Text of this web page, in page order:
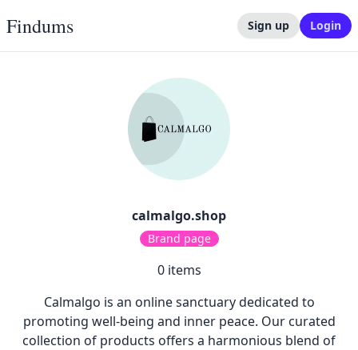
Findums Sign up Login
calmalgo.shop
Brand page
0items
Calmalgo is an online sanctuary dedicated to
promoting well-being and inner peace. Our curated
collection of products offers a harmonious blend of